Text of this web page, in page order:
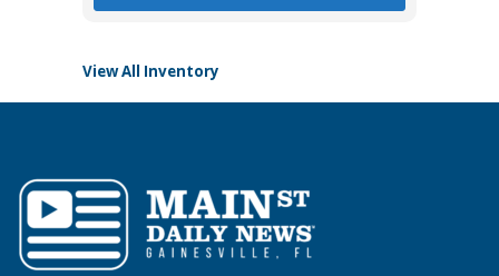
View All Inventory